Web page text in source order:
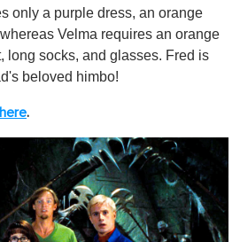
only a purple dress, an orange
Velma requires an orange
long socks, and glasses. Fred is
beloved himbo!
here.